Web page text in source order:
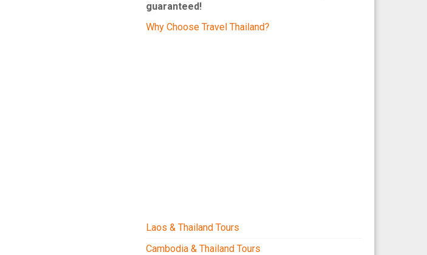
guaranteed!
Why Choose Travel Thailand?
Laos & Thailand Tours
Cambodia & Thailand Tours